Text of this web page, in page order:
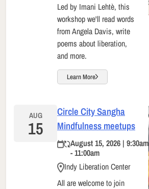
Led by Imani Lehtè, this
workshop we'll read words
from Angela Davis, write
poems about liberation,
and more.
Learn More
AUG
15
Circle City Sangha
Mindfulness meetups
August 15, 2026 | 9:30am
- 11:00am
Indy Liberation Center
All are welcome to join